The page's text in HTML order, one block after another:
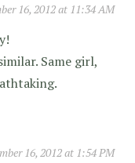
16, 2012 at 11:34 AM
Same girl,
16, 2012 at 1:54 PM